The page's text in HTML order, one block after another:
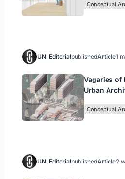
Conceptual
UNI EditorialpublishedArticle1
Vagaries of
Urban
Singapore
Conceptual
UNI EditorialpublishedArticle2